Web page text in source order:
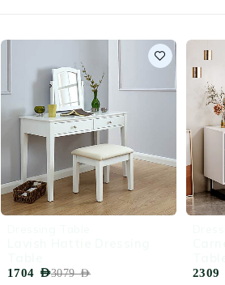
3079AED
1704 AED 2309